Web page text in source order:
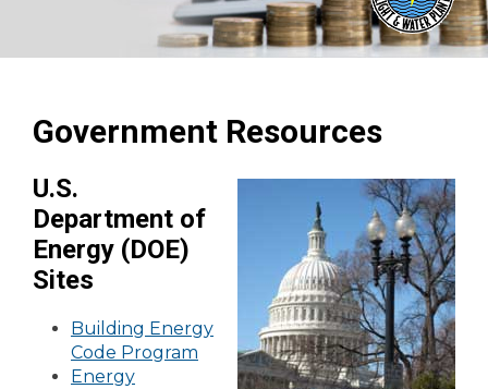
Government Resources
U.S.
Department of
Energy (DOE)
Sites
Building Energy
Code Program
Energy